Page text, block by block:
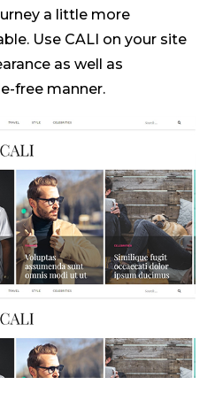
a little more
Use CALI on your site
as well as
free manner.